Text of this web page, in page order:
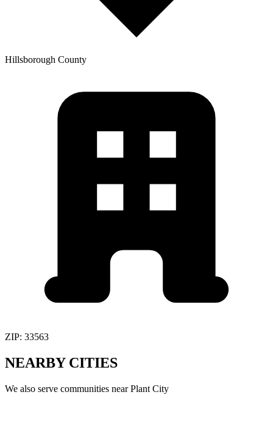
Hillsborough County
ZIP: 33563
NEARBY CITIES
We also serve communities nearPlant City